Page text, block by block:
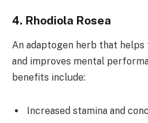
4. Rhodiola Rosea
An adaptogen herb that helps
and improves mental
benefits include:
Increased stamina and